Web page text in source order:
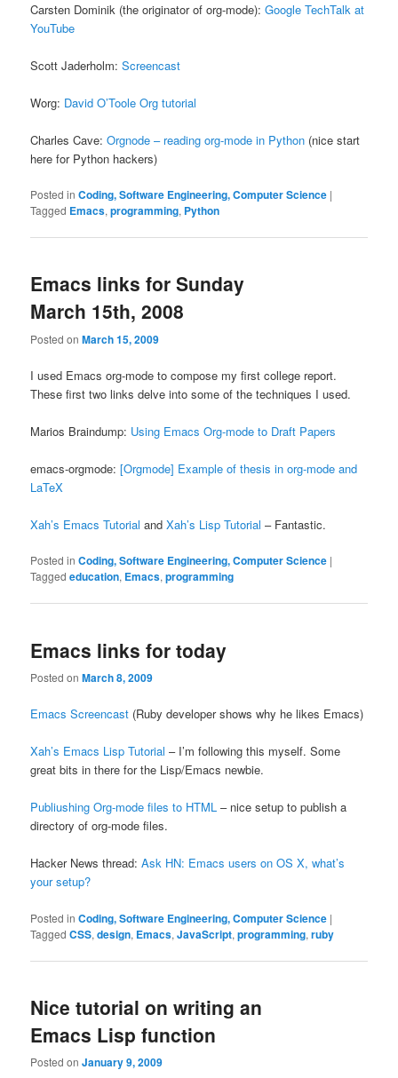
Carsten Dominik (the originator of org-mode):Google TechTalk at
YouTube
Scott Jaderholm:Screencast
Worg: David O’Toole Org tutorial
Charles Cave:Orgnode – reading org-mode in Python (nice start
here for Python hackers)
Posted in Coding, Software Engineering, Computer Science |
Tagged Emacs,programming, Python
Emacs links for Sunday
March 15th, 2008
Posted onMarch 15, 2009
I used Emacs org-mode to compose my first college report.
These first two links delve into some of the techniques I used.
Marios Braindump: Using Emacs Org-mode to Draft Papers
emacs-orgmode:[Orgmode] Example of thesis in org-mode and
LaTeX
Xah’s Emacs Tutorial andXah’s Lisp Tutorial – Fantastic.
Posted in Coding, Software Engineering, Computer Science |
Tagged education, Emacs,programming
Emacs links for today
Posted onMarch 8, 2009
Emacs Screencast (Ruby developer shows why he likes Emacs)
Xah’s Emacs Lisp Tutorial – I’m following this myself. Some
great bits in there for the Lisp/Emacs newbie.
Publiushing Org-mode files to HTML – nice setup to publish a
directory of org-mode files.
Hacker News thread:Ask HN: Emacs users on OS X, what’s
your setup?
Posted in Coding, Software Engineering, Computer Science |
Tagged CSS,design, Emacs,JavaScript,programming,ruby
Nice tutorial on writing an
Emacs Lisp function
Posted onJanuary 9, 2009